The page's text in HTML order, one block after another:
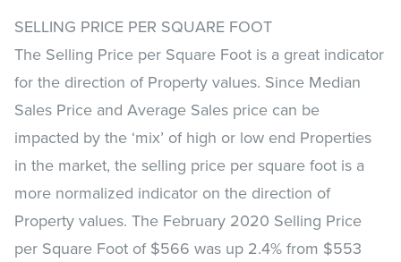
SELLING PRICE PER SQUARE FOOT
The Selling Price per Square Foot is a great indicator
for the direction of Property values. Since Median
Sales Price and Average Sales price can be
impacted by the ‘mix’ of high or low end Properties
in the market, the selling price per square foot is a
more normalized indicator on the direction of
Property values. The February 2020 Selling Price
per Square Foot of $566 was up 2.4% from $553